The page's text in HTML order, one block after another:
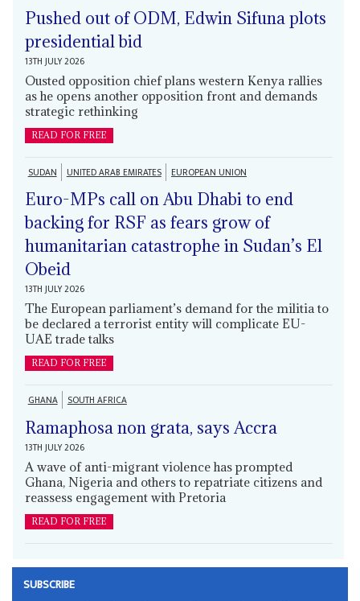
Pushed out of ODM, Edwin Sifuna plots
presidential bid
13TH JULY 2026
Ousted opposition chief plans western Kenya rallies
as he opens another opposition front and demands
strategic rethinking
READ FOR FREE
SUDAN UNITED ARAB EMIRATES EUROPEAN UNION
Euro-MPs call on Abu Dhabi to end
backing for RSF as fears grow of
humanitarian catastrophe in Sudan’s El
Obeid
13TH JULY 2026
The European parliament’s demand for the militia to
be declared a terrorist entity will complicate EU-
UAE trade talks
READ FOR FREE
GHANA SOUTH AFRICA
Ramaphosa non grata, says Accra
13TH JULY 2026
A wave of anti-migrant violence has prompted
Ghana, Nigeria and others to repatriate citizens and
reassess engagement with Pretoria
READ FOR FREE
SUBSCRIBE